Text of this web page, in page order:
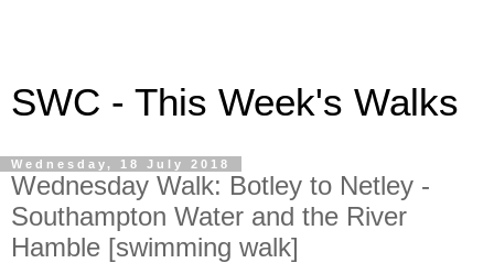
SWC - This Week's Walks
Wednesday, 18 July 2018
Wednesday Walk: Botley to Netley -
Southampton Water and the River
Hamble [swimming walk]